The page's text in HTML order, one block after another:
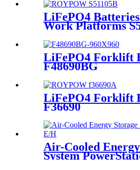
LiFePO4
Work Platforms
LiFePO4 Forklift
F48690BG
LiFePO4 Forklift
F36690
Air-Cooled
System